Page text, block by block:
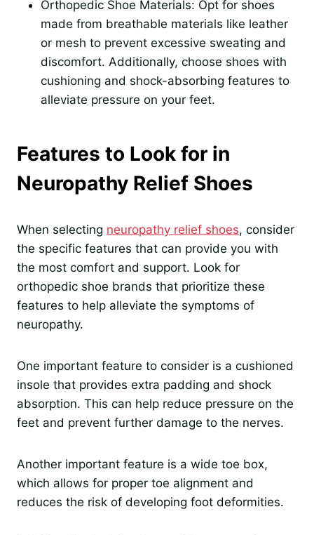
Orthopedic Shoe Materials: Opt for shoes
made from breathable materials like leather
or mesh to prevent excessive sweating and
discomfort. Additionally, choose shoes with
cushioning and shock-absorbing features to
alleviate pressure on your feet.
Features to Look for in
Neuropathy Relief Shoes
When selecting neuropathy relief shoes, consider
the specific features that can provide you with
the most comfort and support. Look for
orthopedic shoe brands that prioritize these
features to help alleviate the symptoms of
neuropathy.
One important feature to consider is a cushioned
insole that provides extra padding and shock
absorption. This can help reduce pressure on the
feet and prevent further damage to the nerves.
Another important feature is a wide toe box,
which allows for proper toe alignment and
reduces the risk of developing foot deformities.